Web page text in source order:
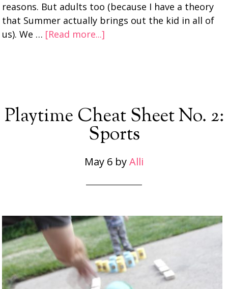
reasons. But adults too (because I have a theory
that Summer actually brings out the kid in all of
us). We … [Read more...]
Playtime Cheat Sheet No. 2:
Sports
May 6 byAlli